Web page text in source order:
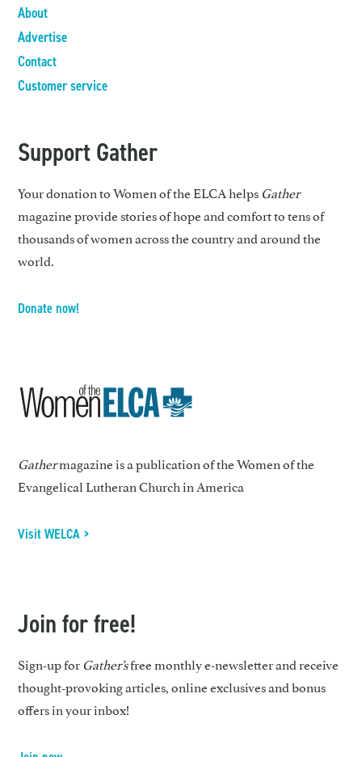
About
Advertise
Contact
Customer service
Support Gather
Your donation to Women of the ELCA helpsGather
magazine provide stories of hope and comfort to tens of
thousands of women across the country and around the
world.
Donate now!
Gathermagazine is a publication of the Women of the
Evangelical Lutheran Church in America
Visit WELCA >
Join for free!
Sign-up forGather’sfree monthly e-newsletter and receive
thought-provoking articles, online exclusives and bonus
offers in your inbox!